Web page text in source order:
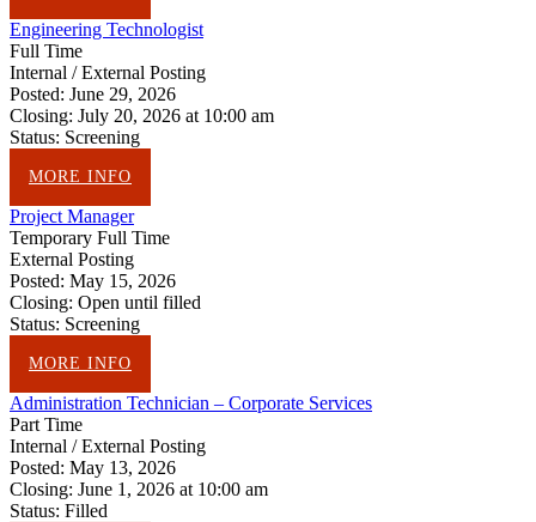
Engineering Technologist
Full Time
Internal / External Posting
Posted: June 29, 2026
Closing: July 20, 2026 at 10:00 am
Status: Screening
MORE INFO
Project Manager
Temporary Full Time
External Posting
Posted: May 15, 2026
Closing: Open until filled
Status: Screening
MORE INFO
Administration Technician – Corporate Services
Part Time
Internal / External Posting
Posted: May 13, 2026
Closing: June 1, 2026 at 10:00 am
Status: Filled